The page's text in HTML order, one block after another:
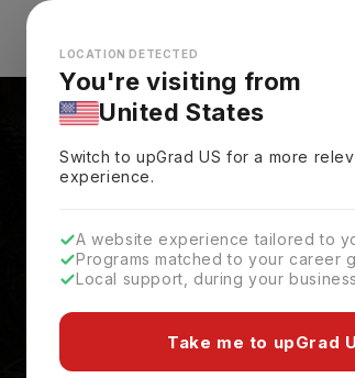
Looks like you're browsing
LOCATION DETECTED
You're visiting from
United States
Switch to upGradUS for a more
experience.
A website experience tailored to
Programs matched to your career
Local support, during your
Take me to upGrad
Florida